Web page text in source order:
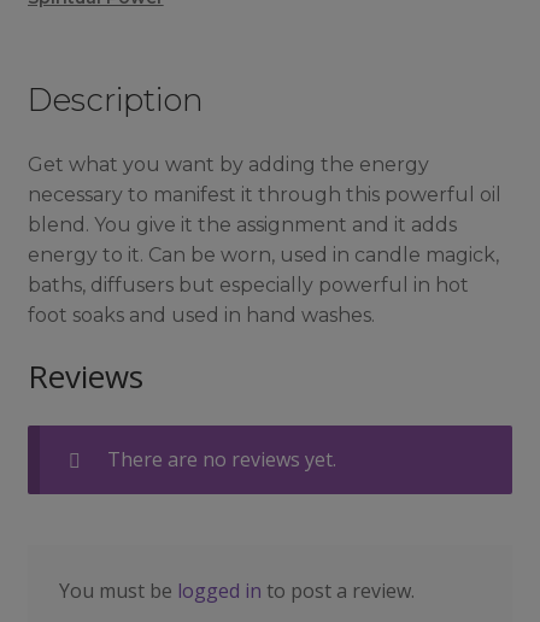
Description
Get what you want by adding the energy
necessary to manifest it through this powerful oil
blend. You give it the assignment and it adds
energy to it. Can be worn, used in candle magick,
baths, diffusers but especially powerful in hot
foot soaks and used in hand washes.
Reviews
There are no reviews yet.
You must be logged in to post a review.